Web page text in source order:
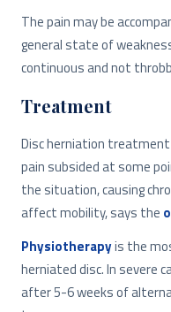
The pain may be
general state of
continuous and not
Treatment
Disc herniation
pain subsided at some
the situation, causing
affect mobility, says the
Physiotherapyis the
herniated disc. In severe
after 5-6 weeks of